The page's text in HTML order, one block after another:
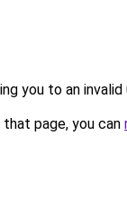
you to an invalid
page, you can